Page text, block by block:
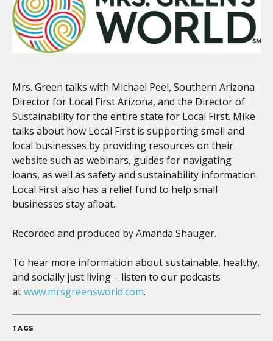
EMBED
Mrs. Green talks with Michael Peel, Southern Arizona
Director for Local First Arizona, and the Director of
Sustainability for the entire state for Local First. Mike
talks about how Local First is supporting small and
local businesses by providing resources on their
website such as webinars, guides for navigating
loans, as well as safety and sustainability information.
Local First also has a relief fund to help small
businesses stay afloat.
Recorded and produced by Amanda Shauger.
To hear more information about sustainable, healthy,
and socially just living – listen to our podcasts
atwww.mrsgreensworld.com.
TAGS